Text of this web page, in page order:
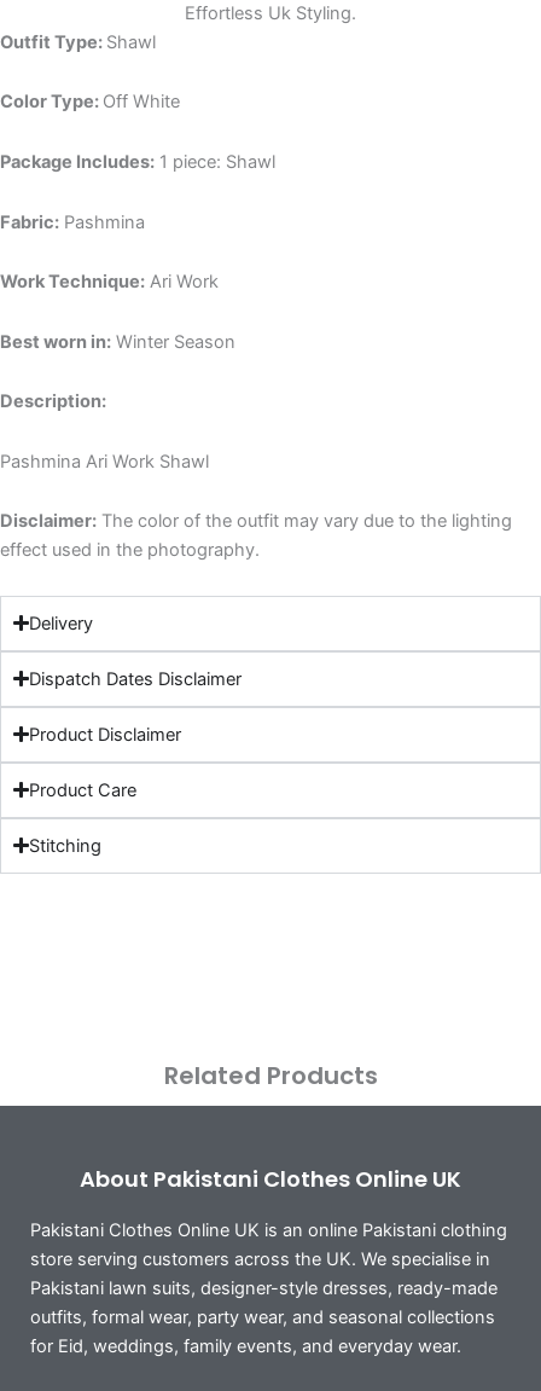
Effortless Uk Styling.
Outfit Type: Shawl
Color Type: Off White
Package Includes: 1 piece: Shawl
Fabric: Pashmina
Work Technique: Ari Work
Best worn in: Winter Season
Description:
Pashmina Ari Work Shawl
Disclaimer: The color of the outfit may vary due to the lighting
effect used in the photography.
Delivery
Dispatch Dates Disclaimer
Product Disclaimer
Product Care
Stitching
Related Products
About Pakistani Clothes Online UK
Pakistani Clothes Online UK is an online Pakistani clothing
store serving customers across the UK. We specialise in
Pakistani lawn suits, designer-style dresses, ready-made
outfits, formal wear, party wear, and seasonal collections
for Eid, weddings, family events, and everyday wear.